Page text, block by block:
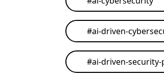
#ai-driven-
#ai-driven-